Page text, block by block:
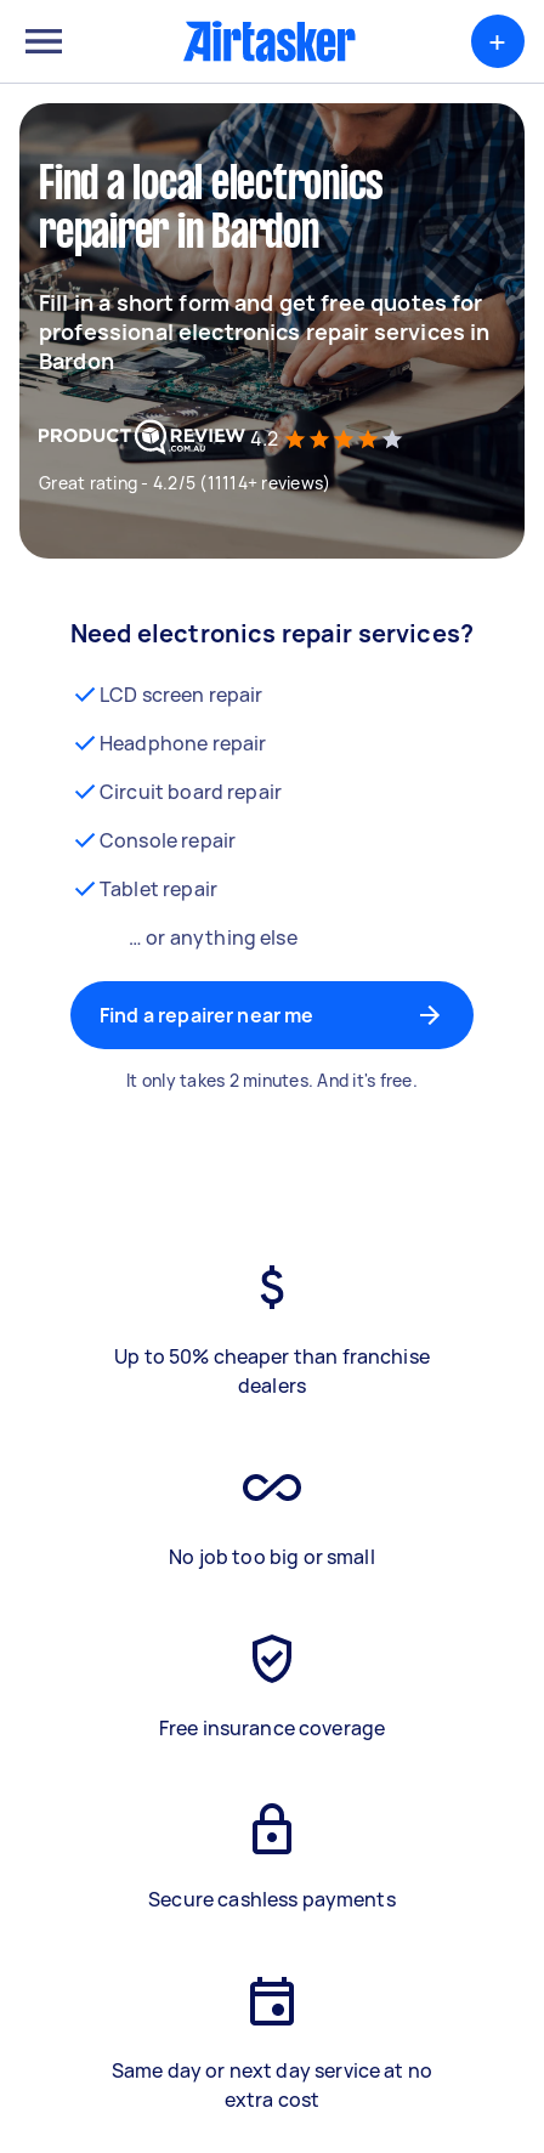
+
Find a local electronics
repairer in Bardon
Fill in a short form and get free quotes for
professional electronics repair services in
Bardon
4.2
Great rating - 4.2/5 (11114+ reviews)
Need electronics repair services?
LCD screen repair
Headphone repair
Circuit board repair
Console repair
Tablet repair
… or anything else
Find a repairer near me
It only takes 2 minutes. And it's free.
Up to 50% cheaper than franchise
dealers
No job too big or small
Free insurance coverage
Secure cashless payments
Same day or next day service at no
extra cost